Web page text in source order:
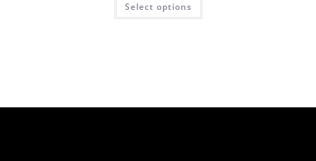
Select options